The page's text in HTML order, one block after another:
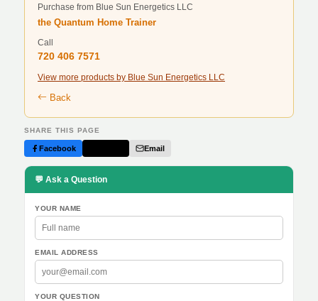
Purchase from Blue Sun Energetics LLC
the Quantum Home Trainer
Call
720 406 7571
View more products by Blue Sun Energetics LLC
Back
SHARE THIS PAGE
Facebook Email
💬 Ask a Question
YOUR NAME
EMAIL ADDRESS
YOUR QUESTION